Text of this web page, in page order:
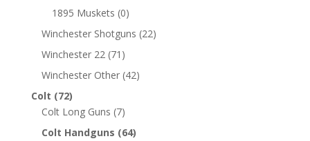
1895 Muskets (0)
Winchester Shotguns (22)
Winchester 22 (71)
Winchester Other (42)
Colt (72)
Colt Long Guns (7)
Colt Handguns (64)